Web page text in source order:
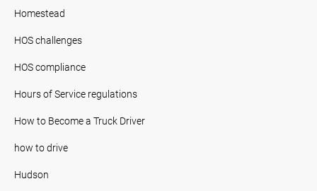
Homestead
HOS challenges
HOS compliance
Hours of Service regulations
How to Become a Truck Driver
how to drive
Hudson